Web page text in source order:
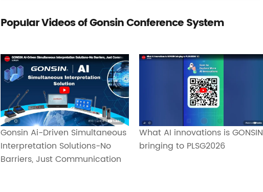
Popular Videos of Gonsin Conference System
Gonsin Ai-Driven Simultaneous
Interpretation Solutions-No
Barriers, Just Communication
What AI innovations is GONSIN
bringing to PLSG2026